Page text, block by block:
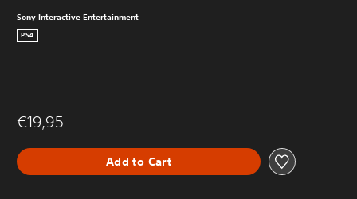
Sony Interactive Entertainment
PS4
€19,95
Add to Cart